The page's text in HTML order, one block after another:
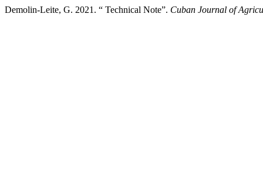
Demolin-Leite, G. 2021. “ Technical Note”. Cuban Journal of